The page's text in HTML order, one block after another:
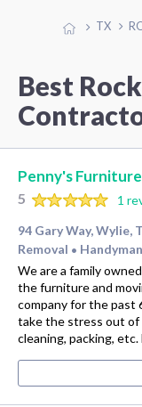
TX
Best
Penny's
5
1
94 Gary Way, Wylie,
Removal • Handyman
We are a family
the furniture and
company for the past
take the stress out of
cleaning, packing,